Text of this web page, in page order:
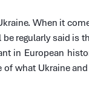
When it
regularly said is
in European
what Ukraine